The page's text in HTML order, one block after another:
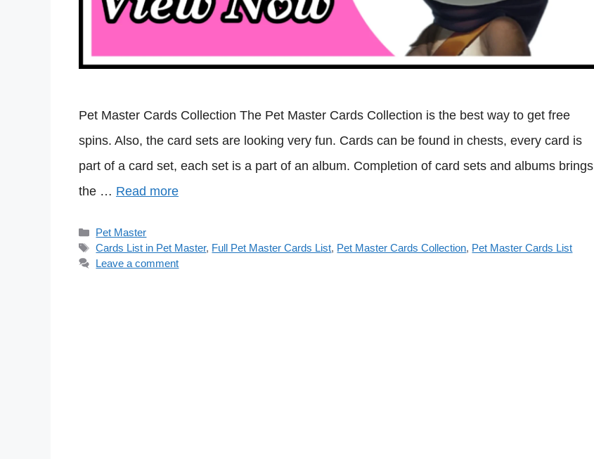
Pet Master Cards Collection The Pet Master Cards Collection is the best way to get free
spins. Also, the card sets are looking very fun. Cards can be found in chests, every card is
part of a card set, each set is a part of an album. Completion of card sets and albums brings
the … Read more
Categories
Pet Master
Tags
Cards List in Pet Master, Full Pet Master Cards List, Pet Master Cards Collection, Pet Master Cards List
Leave a comment